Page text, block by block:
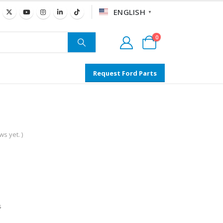
ENGLISH ▼
0
Request Ford Parts
yet. )